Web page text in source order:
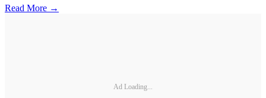
Read More →
Ad Loading...